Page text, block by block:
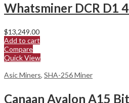
Whatsminer DCR D1
$13,249.00
Add to cart
Compare
Quick View
Asic Miners, SHA-256 Miner
Canaan Avalon A15